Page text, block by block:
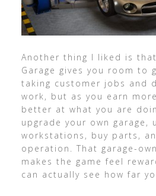
Another thing I liked is
Garage gives you room to
taking customer jobs and
work, but as you earn
better at what you are
upgrade your own garage,
workstations, buy parts,
operation. That garage-
makes the game feel
can actually see how far